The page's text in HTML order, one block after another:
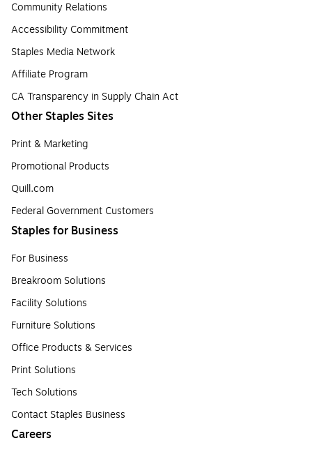
Community Relations
Accessibility Commitment
Staples Media Network
Affiliate Program
CA Transparency in Supply Chain Act
Other Staples Sites
Print & Marketing
Promotional Products
Quill.com
Federal Government Customers
Staples for Business
For Business
Breakroom Solutions
Facility Solutions
Furniture Solutions
Office Products & Services
Print Solutions
Tech Solutions
Contact Staples Business
Careers